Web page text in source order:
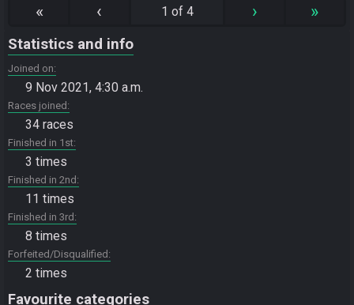
« ‹ 1 of 4 › »
Statistics and info
Joined on
9 Nov 2021, 4:30 a.m.
Races joined
34 races
Finished in 1st
3 times
Finished in 2nd
11 times
Finished in 3rd
8 times
Forfeited/Disqualified
2 times
Favourite categories